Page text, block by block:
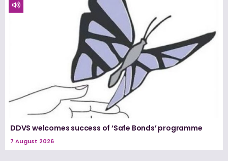
DDVS welcomes success of ‘Safe Bonds’ programme
7 August 2026